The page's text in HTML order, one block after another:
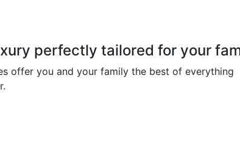
perfectly tailored for your
offer you and your family the best of everything